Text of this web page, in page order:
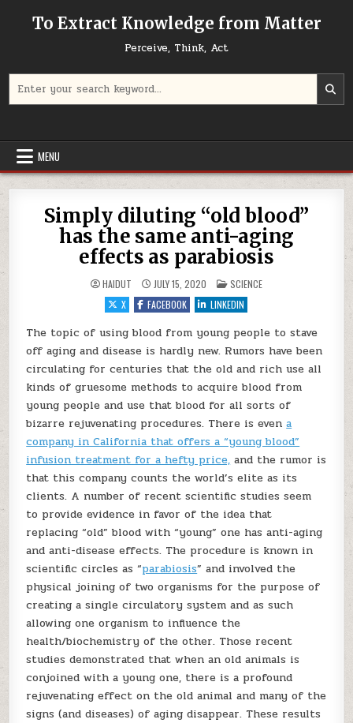
To Extract Knowledge from Matter
Perceive, Think, Act
MENU
Simply diluting “old blood”
has the same anti-aging
effects as parabiosis
HAIDUT JULY 15, 2020 POSTED IN
SCIENCE
X
FACEBOOK LINKEDIN
The topic of using blood from young people to stave
off aging and disease is hardly new. Rumors have been
circulating for centuries that the old and rich use all
kinds of gruesome methods to acquire blood from
young people and use that blood for all sorts of
bizarre rejuvenating procedures. There is evena
company in California that offers a “young blood”
infusion treatment for a hefty price, and the rumor is
that this company counts the world’s elite as its
clients. A number of recent scientific studies seem
to provide evidence in favor of the idea that
replacing “old” blood with “young” one has anti-aging
and anti-disease effects. The procedure is known in
scientific circles as “parabiosis” and involved the
physical joining of two organisms for the purpose of
creating a single circulatory system and as such
allowing one organism to influence the
health/biochemistry of the other. Those recent
studies demonstrated that when an old animals is
conjoined with a young one, there is a profound
rejuvenating effect on the old animal and many of the
signs (and diseases) of aging disappear. These results